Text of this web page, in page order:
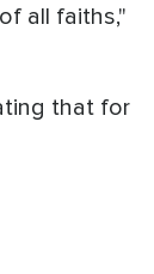
all faiths,"
that for